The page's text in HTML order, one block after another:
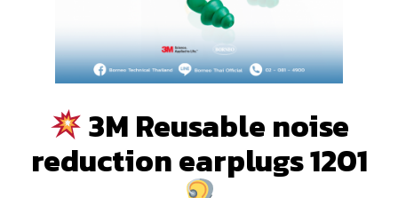
3M Reusable noise
reduction earplugs 1201